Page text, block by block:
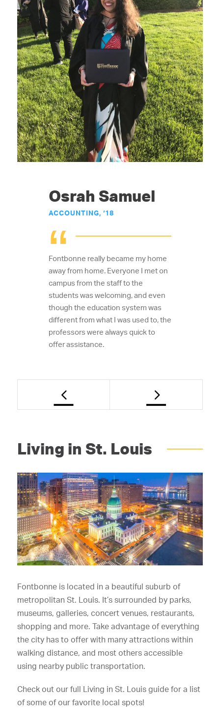
Osrah Samuel
ACCOUNTING, ‘18
“
Fontbonne really became my home
away from home. Everyone I met on
campus from the staff to the
students was welcoming, and even
though the education system was
different from what I was used to, the
professors were always quick to
offer assistance.
Living in St. Louis
Fontbonne is located in a beautiful suburb of
metropolitan St. Louis. It’s surrounded by parks,
museums, galleries, concert venues, restaurants,
shopping and more. Take advantage of everything
the city has to offer with many attractions within
walking distance, and most others accessible
using nearby public transportation.
Check out our full Living in St. Louis guide for a list
of some of our favorite local spots!